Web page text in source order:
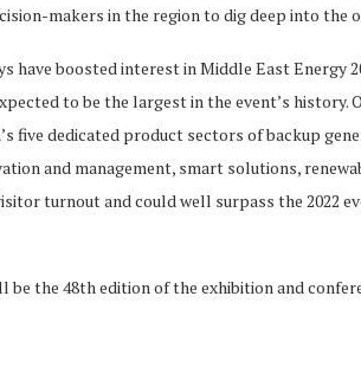
makers in the region to dig deep into the
have boosted interest in Middle East Energy
to be the largest in the event’s history.
five dedicated product sectors of backup
and management, smart solutions,
turnout and could well surpass the 2022
be the 48th edition of the exhibition and